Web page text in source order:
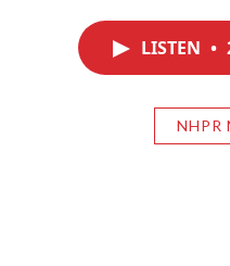
LISTEN •
NHPR